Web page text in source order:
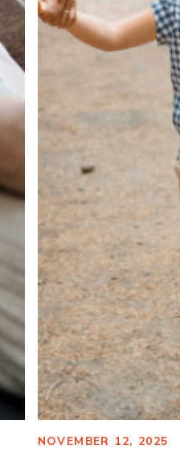
NOVEMBER 12, 2025